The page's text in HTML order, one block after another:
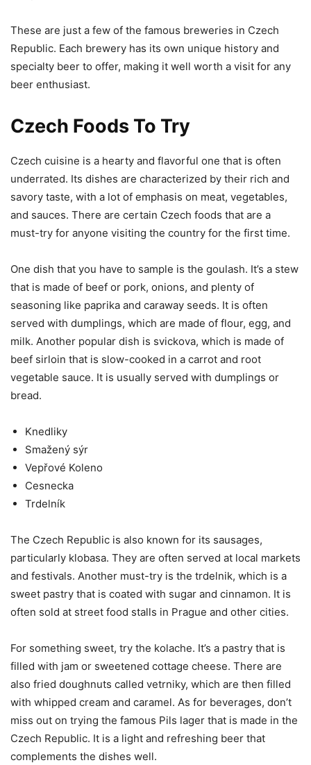
These are just a few of the famous breweries in Czech
Republic. Each brewery has its own unique history and
specialty beer to offer, making it well worth a visit for any
beer enthusiast.
Czech Foods To Try
Czech cuisine is a hearty and flavorful one that is often
underrated. Its dishes are characterized by their rich and
savory taste, with a lot of emphasis on meat, vegetables,
and sauces. There are certain Czech foods that are a
must-try for anyone visiting the country for the first time.
One dish that you have to sample is the goulash. It’s a stew
that is made of beef or pork, onions, and plenty of
seasoning like paprika and caraway seeds. It is often
served with dumplings, which are made of flour, egg, and
milk. Another popular dish is svickova, which is made of
beef sirloin that is slow-cooked in a carrot and root
vegetable sauce. It is usually served with dumplings or
bread.
Knedliky
Smažený sýr
Vepřové Koleno
Cesnecka
Trdelník
The Czech Republic is also known for its sausages,
particularly klobasa. They are often served at local markets
and festivals. Another must-try is the trdelnik, which is a
sweet pastry that is coated with sugar and cinnamon. It is
often sold at street food stalls in Prague and other cities.
For something sweet, try the kolache. It’s a pastry that is
filled with jam or sweetened cottage cheese. There are
also fried doughnuts called vetrniky, which are then filled
with whipped cream and caramel. As for beverages, don’t
miss out on trying the famous Pils lager that is made in the
Czech Republic. It is a light and refreshing beer that
complements the dishes well.